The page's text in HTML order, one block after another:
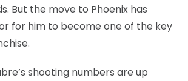
But the move to Phoenix has
for him to become one of the key
shooting numbers are up